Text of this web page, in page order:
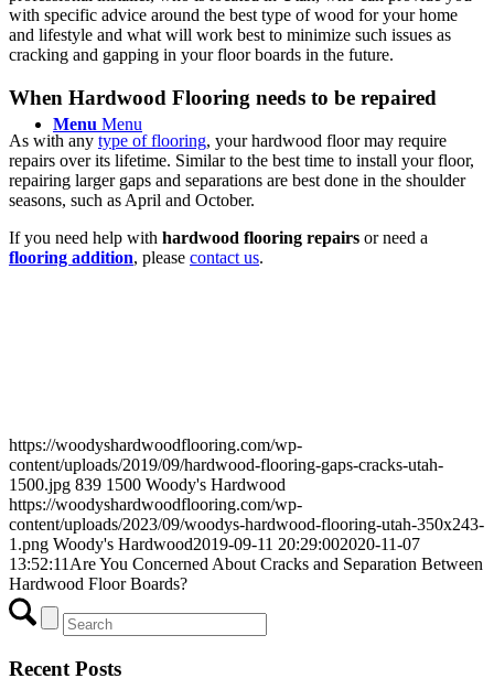
Menu Menu
with specific advice around the best type of wood for your home
and lifestyle and what will work best to minimize such issues as
cracking and gapping in your floor boards in the future.
When Hardwood Flooring needs to be repaired
As with any type of flooring, your hardwood floor may require
repairs over its lifetime. Similar to the best time to install your floor,
repairing larger gaps and separations are best done in the shoulder
seasons, such as April and October.
If you need help with hardwood flooring repairs or need a
flooring addition, please contact us.
https://woodyshardwoodflooring.com/wp-
content/uploads/2019/09/hardwood-flooring-gaps-cracks-utah-
1500.jpg 839 1500 Woody's Hardwood
https://woodyshardwoodflooring.com/wp-
content/uploads/2023/09/woodys-hardwood-flooring-utah-350x243-
1.png Woody's Hardwood2019-09-11 20:29:002020-11-07
13:52:11 Are You Concerned About Cracks and Separation Between
Hardwood Floor Boards?
Recent Posts